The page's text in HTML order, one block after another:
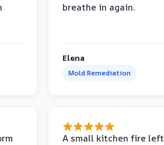
breathe in again.
Elena
Mold Remediation
A small kitchen fire left